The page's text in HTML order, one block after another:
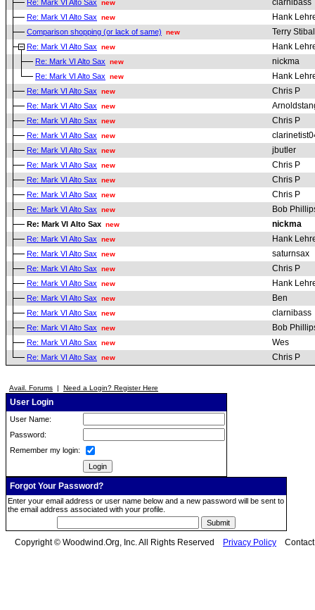
Re: Mark VI Alto Sax new clarnibass
Re: Mark VI Alto Sax new Hank
Comparison shopping (or lack of same) new Terry Stibal
Re: Mark VI Alto Sax new Hank
Re: Mark VI Alto Sax new nickma
Re: Mark VI Alto Sax new Hank
Re: Mark VI Alto Sax new Chris P
Re: Mark VI Alto Sax new
Re: Mark VI Alto Sax new Chris P
Re: Mark VI Alto Sax new
Re: Mark VI Alto Sax new jbutler
Re: Mark VI Alto Sax new Chris P
Re: Mark VI Alto Sax new Chris P
Re: Mark VI Alto Sax new Chris P
Re: Mark VI Alto Sax new Bob
Re: Mark VI Alto Sax new nickma
Re: Mark VI Alto Sax new Hank
Re: Mark VI Alto Sax new saturnsax
Re: Mark VI Alto Sax new Chris P
Re: Mark VI Alto Sax new Hank
Re: Mark VI Alto Sax new Ben
Re: Mark VI Alto Sax new clarnibass
Re: Mark VI Alto Sax new Bob
Re: Mark VI Alto Sax new Wes
Re: Mark VI Alto Sax new Chris P
Avail. Forums | Need a Login? Register Here
User Login
User Name:
Password:
Remember my login:
Forgot Your Password?
Enter your email address or user name below and a new password will be sent to
the email address associated with your profile.
Copyright © Woodwind.Org, Inc. All Rights Reserved Privacy Policy